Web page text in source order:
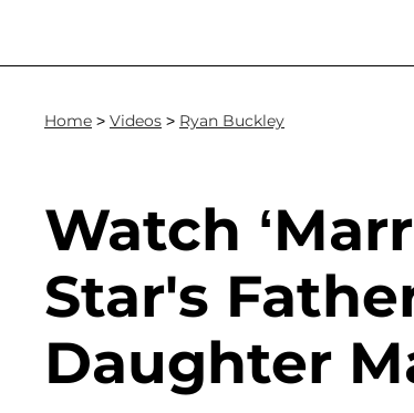
Home > Videos > Ryan Buckley
Watch
Star's
Daughter